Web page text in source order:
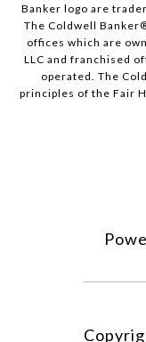
Banker logo are
The Coldwell
offices which are
LLC and franchised
operated. The
principles of the Fair